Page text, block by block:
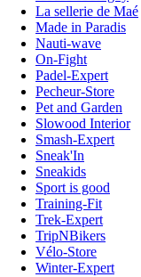
La sellerie de Maé
Made in Paradis
Nauti-wave
On-Fight
Padel-Expert
Pecheur-Store
Pet and Garden
Slowood Interior
Smash-Expert
Sneak'In
Sneakids
Sport is good
Training-Fit
Trek-Expert
TripNBikers
Vélo-Store
Winter-Expert